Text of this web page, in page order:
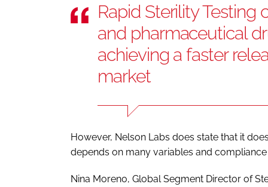
Rapid Sterility Testing
and pharmaceutical
achieving a faster
market
However, Nelson Labs does state that it
depends on many variables and
Nina Moreno, Global Segment Director of